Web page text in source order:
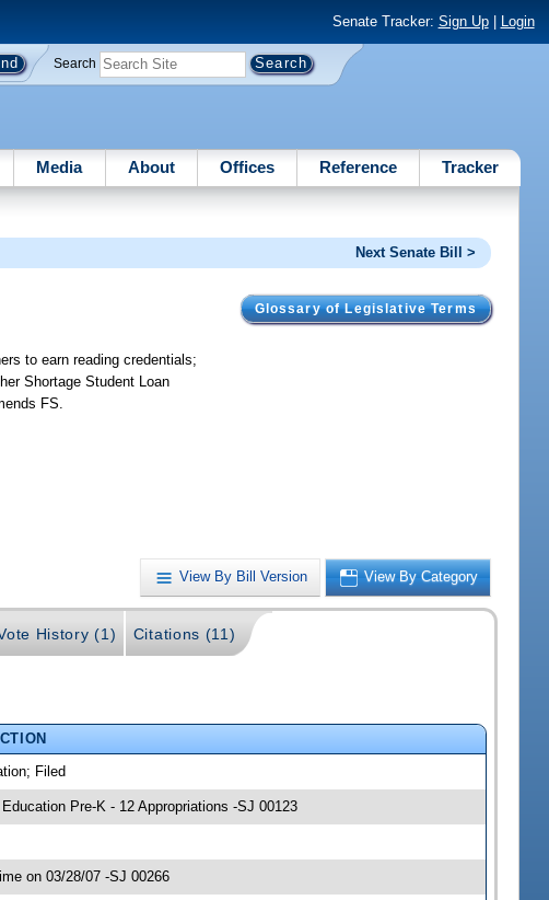
Senate Tracker: Sign Up| Login
Search
Media About Offices Reference Tracker
Next Senate Bill >
Glossary of Legislative Terms
to earn reading credentials;
Shortage Student Loan
FS.
View By Bill Version View By Category
History (1) Citations (11)
Filed
Pre-K - 12 Appropriations -SJ 00123
on 03/28/07 -SJ 00266